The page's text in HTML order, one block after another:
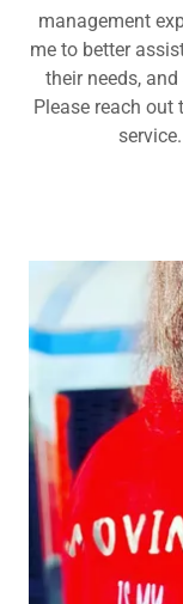
management
me to better
their needs,
Please reach